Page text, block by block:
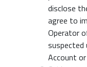
disclose
agree to
Operator
Account